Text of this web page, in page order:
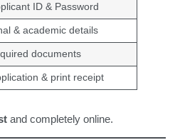
ID & Password
& academic details
documents
& print receipt
and completely online.